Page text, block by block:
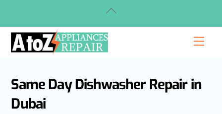
content
Same Day Dishwasher Repair in
Dubai
Back